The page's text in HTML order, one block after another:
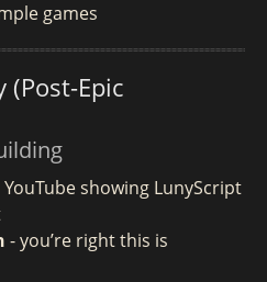
games
(Post-Epic
YouTube showing LunyScript
- you’re right this is